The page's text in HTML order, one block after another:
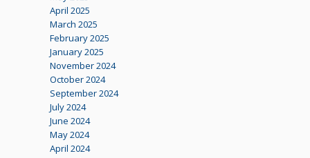
April 2025
March 2025
February 2025
January 2025
November 2024
October 2024
September 2024
July 2024
June 2024
May 2024
April 2024